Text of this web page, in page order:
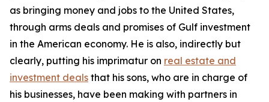
as bringing money and jobs to the United States,
through arms deals and promises of Gulf investment
in the American economy. He is also, indirectly but
clearly, putting his imprimatur on real estate and
investment deals that his sons, who are in charge of
his businesses, have been making with partners in